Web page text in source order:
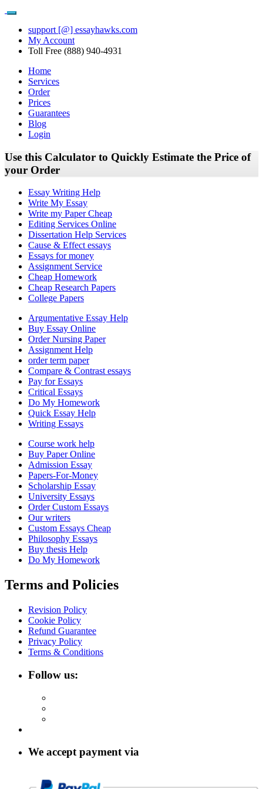
support [@] essayhawks.com
My Account
Toll Free (888) 940-4931
Home
Services
Order
Prices
Guarantees
Blog
Login
Use this Calculator to Quickly Estimate the Price of
your Order
Essay Writing Help
Write My Essay
Write my Paper Cheap
Editing Services Online
Dissertation Help Services
Cause & Effect essays
Essays for money
Assignment Service
Cheap Homework
Cheap Research Papers
College Papers
Argumentative Essay Help
Buy Essay Online
Order Nursing Paper
Assignment Help
order term paper
Compare & Contrast essays
Pay for Essays
Critical Essays
Do My Homework
Quick Essay Help
Writing Essays
Course work help
Buy Paper Online
Admission Essay
Papers-For-Money
Scholarship Essay
University Essays
Order Custom Essays
Our writers
Custom Essays Cheap
Philosophy Essays
Buy thesis Help
Do My Homework
Terms and Policies
Revision Policy
Cookie Policy
Refund Guarantee
Privacy Policy
Terms & Conditions
Follow us:
We accept payment via